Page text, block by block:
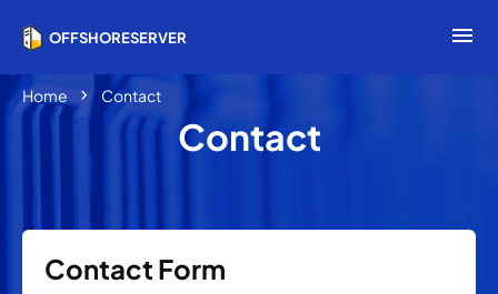
OFFSHORESERVER menu
Home chevron_right Contact
Contact
Contact Form